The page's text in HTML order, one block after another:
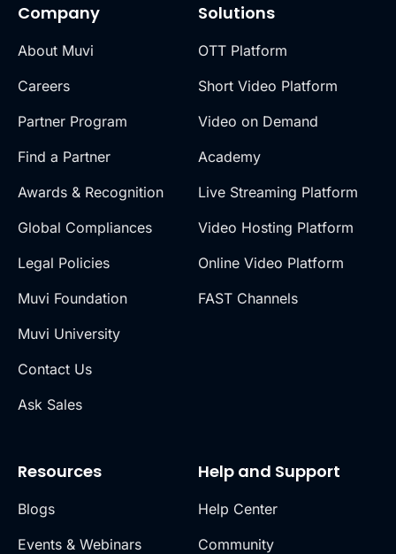
Company
About Muvi
Careers
Partner Program
Find a Partner
Awards & Recognition
Global Compliances
Legal Policies
Muvi Foundation
Muvi University
Contact Us
Ask Sales
Solutions
OTT Platform
Short Video Platform
Video on Demand
Academy
Live Streaming Platform
Video Hosting Platform
Online Video Platform
FAST Channels
Resources
Blogs
Events & Webinars
Help and Support
Help Center
Community